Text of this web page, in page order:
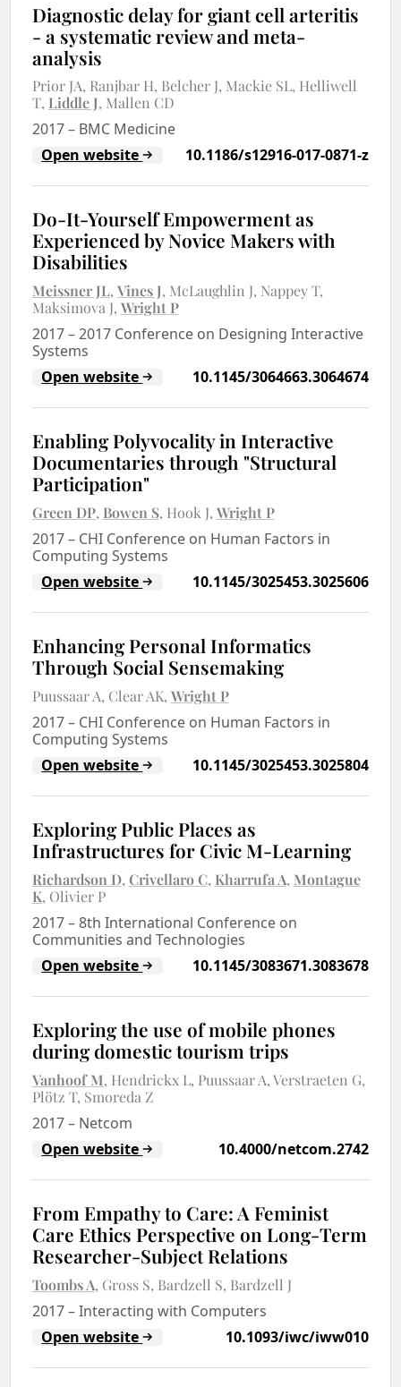
Diagnostic delay for giant cell arteritis
- a systematic review and meta-
analysis
Prior JA Ranjbar H Belcher J Mackie SL Helliwell
T Liddle J Mallen CD
2017– BMC Medicine
Open website
10.1186/s12916-017-0871-z
Do-It-Yourself Empowerment as
Experienced by Novice Makers with
Disabilities
Meissner JL Vines J McLaughlin J Nappey T
Maksimova J Wright P
2017–2017 Conference on Designing Interactive
Systems
Open website
10.1145/3064663.3064674
Enabling Polyvocality in Interactive
Documentaries through "Structural
Participation"
Green DP Bowen S Hook J Wright P
2017– CHI Conference on Human Factors in
Computing Systems
Open website
10.1145/3025453.3025606
Enhancing Personal Informatics
Through Social Sensemaking
Puussaar A Clear AK Wright P
2017– CHI Conference on Human Factors in
Computing Systems
Open website
10.1145/3025453.3025804
Exploring Public Places as
Infrastructures for Civic M-Learning
Richardson D Crivellaro C Kharrufa A Montague
K Olivier P
2017–8th International Conference on
Communities and Technologies
Open website
10.1145/3083671.3083678
Exploring the use of mobile phones
during domestic tourism trips
Vanhoof M Hendrickx L Puussaar A Verstraeten G
Plötz T Smoreda Z
2017– Netcom
Open website
10.4000/netcom.2742
From Empathy to Care: A Feminist
Care Ethics Perspective on Long-Term
Researcher-Subject Relations
Toombs A Gross S Bardzell S Bardzell J
2017–Interacting with Computers
Open website
10.1093/iwc/iww010